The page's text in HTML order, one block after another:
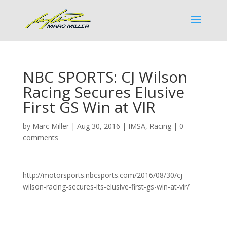
NBC SPORTS: CJ Wilson
Racing Secures Elusive
First GS Win at VIR
by Marc Miller| Aug 30, 2016 | IMSA, Racing| 0
comments
http://motorsports.nbcsports.com/2016/08/30/cj-
wilson-racing-secures-its-elusive-first-gs-win-at-vir/